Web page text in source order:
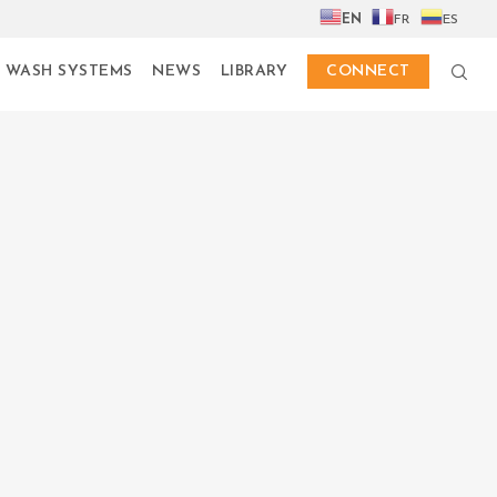
EN FR ES
SYSTEMS NEWS LIBRARY CONNECT